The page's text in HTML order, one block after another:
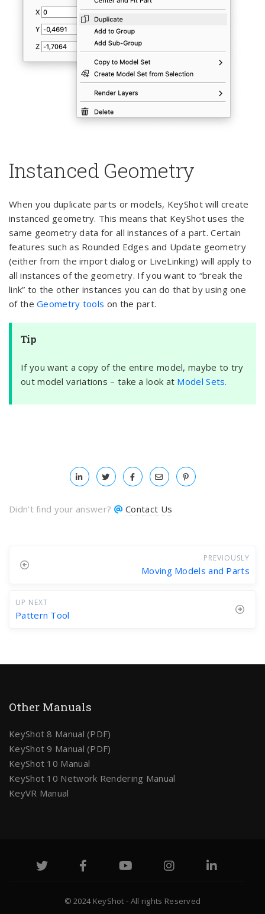
Instanced Geometry
When you duplicate parts or models, KeyShot will create
instanced geometry. This means that KeyShot uses the
same geometry data for all instances of a part. Certain
features such as Rounded Edges and Update geometry
(either from the import dialog or LiveLinking) will apply to
all instances of the geometry. If you want to “break the
link” to the other instances you can do that by using one
of theGeometry tools on the part.
Tip
If you want a copy of the entire model, maybe to try
out model variations – take a look at Model Sets.
Didn't find your answer? Contact Us
PREVIOUSLY
Moving Models and Parts
UP NEXT
Pattern Tool
Other Manuals
KeyShot 8 Manual (PDF)
KeyShot 9 Manual (PDF)
KeyShot 10 Manual
KeyShot 10 Network Rendering Manual
KeyVR Manual
© 2024 KeyShot - All rights Reserved